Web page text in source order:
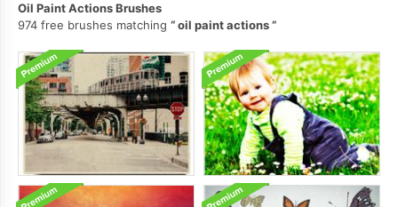
Oil Paint Actions Brushes
974 free brushes matching
oil paint actions